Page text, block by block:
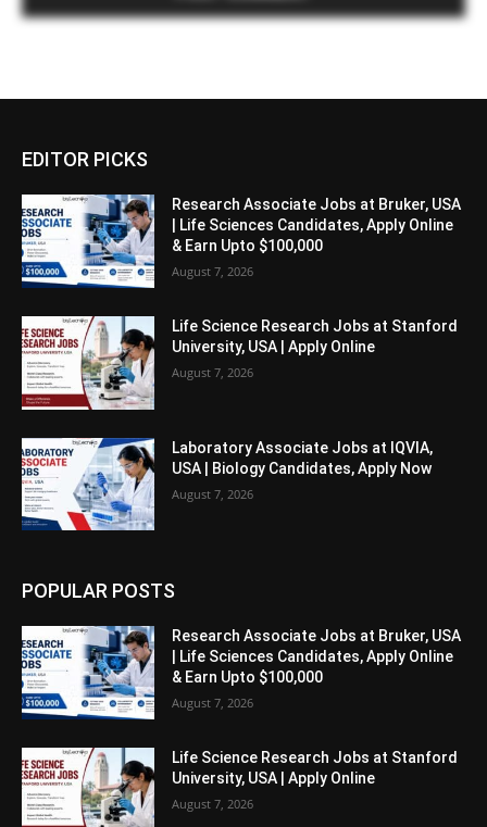
EDITOR PICKS
Research Associate Jobs at Bruker, USA
| Life Sciences Candidates, Apply Online
& Earn Upto $100,000
August 7, 2026
Life Science Research Jobs at Stanford
University, USA | Apply Online
August 7, 2026
Laboratory Associate Jobs at IQVIA,
USA | Biology Candidates, Apply Now
August 7, 2026
POPULAR POSTS
Research Associate Jobs at Bruker, USA
| Life Sciences Candidates, Apply Online
& Earn Upto $100,000
August 7, 2026
Life Science Research Jobs at Stanford
University, USA | Apply Online
August 7, 2026